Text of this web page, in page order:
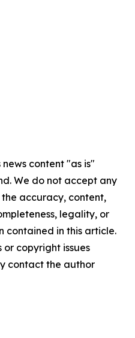
content "as is"
We do not accept any
accuracy, content,
legality, or
contained in this article.
copyright issues
contact the author